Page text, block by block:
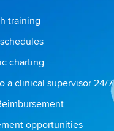
training
charting
a clinical supervisor 24/7
opportunities